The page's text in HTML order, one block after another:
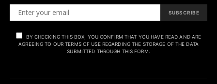
SUBSCRIBE
BY CHECKING THIS BOX, YOU CONFIRM THAT YOU HAVE READ AND ARE
AGREEING TO OUR TERMS OF USE REGARDING THE STORAGE OF THE DATA
SUBMITTED THROUGH THIS FORM.